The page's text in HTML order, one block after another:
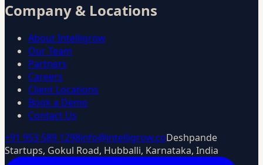
Company & Locations
About Intelligrow
Our Team
Partners
Careers
Client Locations
Book a Demo
Contact Us
+91 953 589 1298info@intelligrow.coDeshpande
Startups, Gokul Road, Hubballi, Karnataka, India